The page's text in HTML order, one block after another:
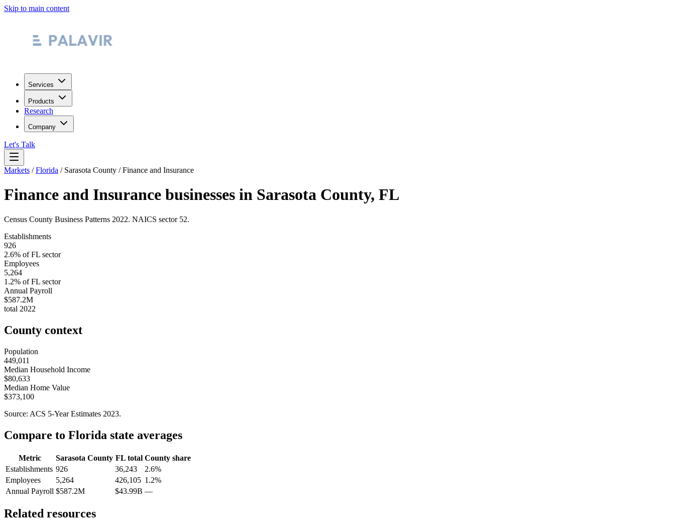
Skip to main content
Services
Products
Research
Company
Let's Talk
Markets /Florida / Sarasota County /Finance and Insurance
Finance and Insurance businesses in Sarasota County, FL
Census County Business Patterns 2022. NAICS sector 52.
Establishments
926
2.6% ofFL sector
Employees
5,264
1.2% ofFL sector
Annual Payroll
$587.2M
total 2022
County context
Population
449,011
Median Household Income
$80,633
Median Home Value
$373,100
Source: ACS 5-Year Estimates 2023.
Compare to Florida state averages
Metric Sarasota County FLtotal County share
Establishments 926 36,243
2.6%
Employees
5,264 426,105 1.2%
Annual Payroll $587.2M $43.99B —
Related resources